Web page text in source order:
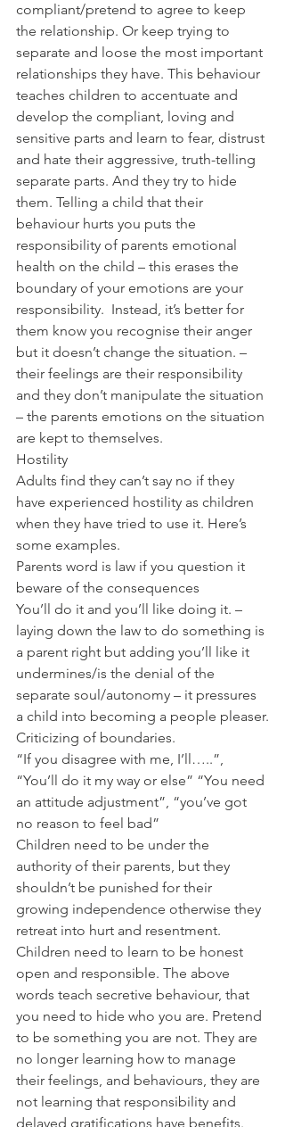
compliant/pretend to agree to keep
the relationship. Or keep trying to
separate and loose the most important
relationships they have. This behaviour
teaches children to accentuate and
develop the compliant, loving and
sensitive parts and learn to fear, distrust
and hate their aggressive, truth-telling
separate parts. And they try to hide
them. Telling a child that their
behaviour hurts you puts the
responsibility of parents emotional
health on the child – this erases the
boundary of your emotions are your
responsibility.  Instead, it’s better for
them know you recognise their anger
but it doesn’t change the situation. –
their feelings are their responsibility
and they don’t manipulate the situation
– the parents emotions on the situation
are kept to themselves.
Hostility
Adults find they can’t say no if they
have experienced hostility as children
when they have tried to use it. Here’s
some examples.
Parents word is law if you question it
beware of the consequences
You’ll do it and you’ll like doing it. –
laying down the law to do something is
a parent right but adding you’ll like it
undermines/is the denial of the
separate soul/autonomy – it pressures
a child into becoming a people pleaser.
Criticizing of boundaries.
“If you disagree with me, I’ll…..”,
“You’ll do it my way or else” “You need
an attitude adjustment”, “you’ve got
no reason to feel bad”
Children need to be under the
authority of their parents, but they
shouldn’t be punished for their
growing independence otherwise they
retreat into hurt and resentment.
Children need to learn to be honest
open and responsible. The above
words teach secretive behaviour, that
you need to hide who you are. Pretend
to be something you are not. They are
no longer learning how to manage
their feelings, and behaviours, they are
not learning that responsibility and
delayed gratifications have benefits.